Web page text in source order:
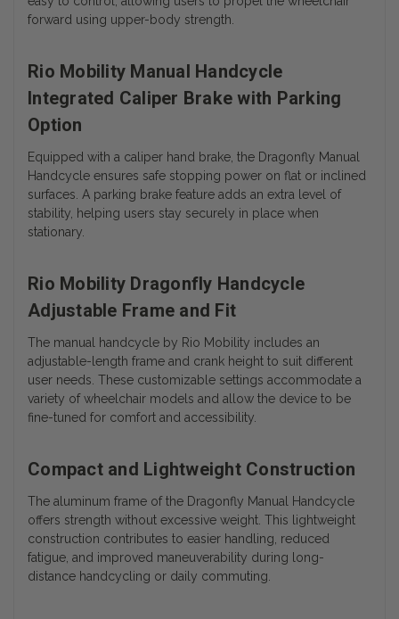
forward using upper-body strength.
Rio Mobility Manual Handcycle
Integrated Caliper Brake with Parking
Option
Equipped with a caliper hand brake, the Dragonfly Manual
Handcycle ensures safe stopping power on flat or inclined
surfaces. A parking brake feature adds an extra level of
stability, helping users stay securely in place when
stationary.
Rio Mobility Dragonfly Handcycle
Adjustable Frame and Fit
The manual handcycle by Rio Mobility includes an
adjustable-length frame and crank height to suit different
user needs. These customizable settings accommodate a
variety of wheelchair models and allow the device to be
fine-tuned for comfort and accessibility.
Compact and Lightweight Construction
The aluminum frame of the Dragonfly Manual Handcycle
offers strength without excessive weight. This lightweight
construction contributes to easier handling, reduced
fatigue, and improved maneuverability during long-
distance handcycling or daily commuting.